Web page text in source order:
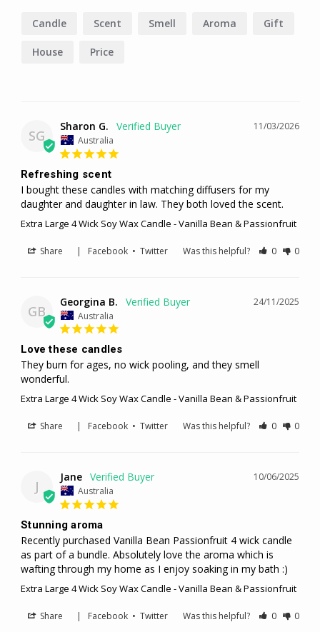
Candle Scent Smell Aroma Gift
House Price
SG
11/03/2026
Sharon G.
Australia
Refreshing scent
I bought these candles with matching diffusers for my
daughter and daughter in law. They both loved the scent.
Extra Large 4 Wick Soy Wax Candle - Vanilla Bean & Passionfruit
Share | Facebook •Twitter Was this helpful? 0 0
GB
24/11/2025
Georgina B.
Australia
Love these candles
They burn for ages, no wick pooling, and they smell
wonderful.
Extra Large 4 Wick Soy Wax Candle - Vanilla Bean & Passionfruit
Share | Facebook •Twitter Was this helpful? 0 0
J
10/06/2025
Jane
Australia
Stunning aroma
Recently purchased Vanilla Bean Passionfruit 4 wick candle
as part of a bundle. Absolutely love the aroma which is
wafting through my home as I enjoy soaking in my bath :)
Extra Large 4 Wick Soy Wax Candle - Vanilla Bean & Passionfruit
Share | Facebook •Twitter Was this helpful? 0 0